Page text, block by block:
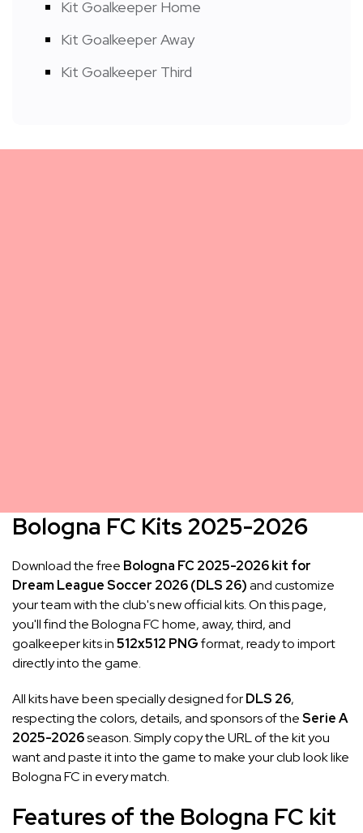
Kit Goalkeeper Home
Kit Goalkeeper Away
Kit Goalkeeper Third
Bologna FC Kits 2025-2026
Download the free Bologna FC 2025-2026 kit for
Dream League Soccer 2026 (DLS 26)and customize
your team with the club's new official kits. On this page,
you'll find the Bologna FC home, away, third, and
goalkeeper kits in512x512 PNGformat, ready to import
directly into the game.
All kits have been specially designed forDLS 26,
respecting the colors, details, and sponsors of theSerie A
2025-2026season. Simply copy the URL of the kit you
want and paste it into the game to make your club look like
Bologna FC in every match.
Features of the Bologna FC kit